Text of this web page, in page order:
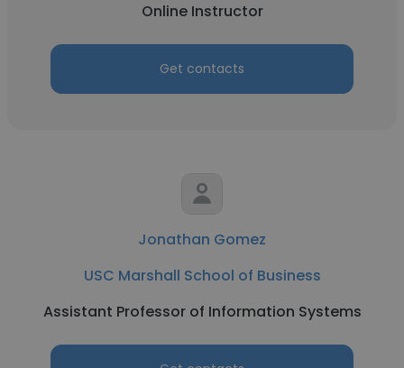
Online Instructor
Get contacts
Jonathan Gomez
USC Marshall School of Business
Assistant Professor of Information Systems